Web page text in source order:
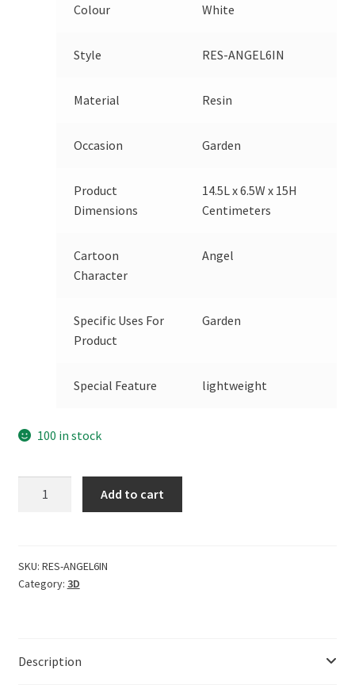
Colour White
Style RES-ANGEL6IN
Material Resin
Occasion Garden
Product
Dimensions
14.5L x 6.5W x 15H
Centimeters
Cartoon
Character
Angel
Specific Uses For
Product
Garden
Special Feature lightweight
100 in stock
A
6
Angel
Add to cart
SKU: RES-ANGEL6IN
Category: 3D
Description